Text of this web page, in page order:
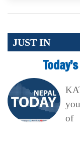
JUST IN
Today’s
of